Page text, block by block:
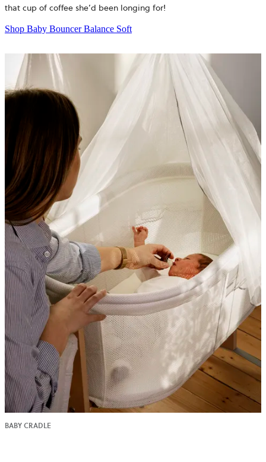
that cup of coffee she’d been longing for!
Shop Baby Bouncer Balance Soft
BABY CRADLE